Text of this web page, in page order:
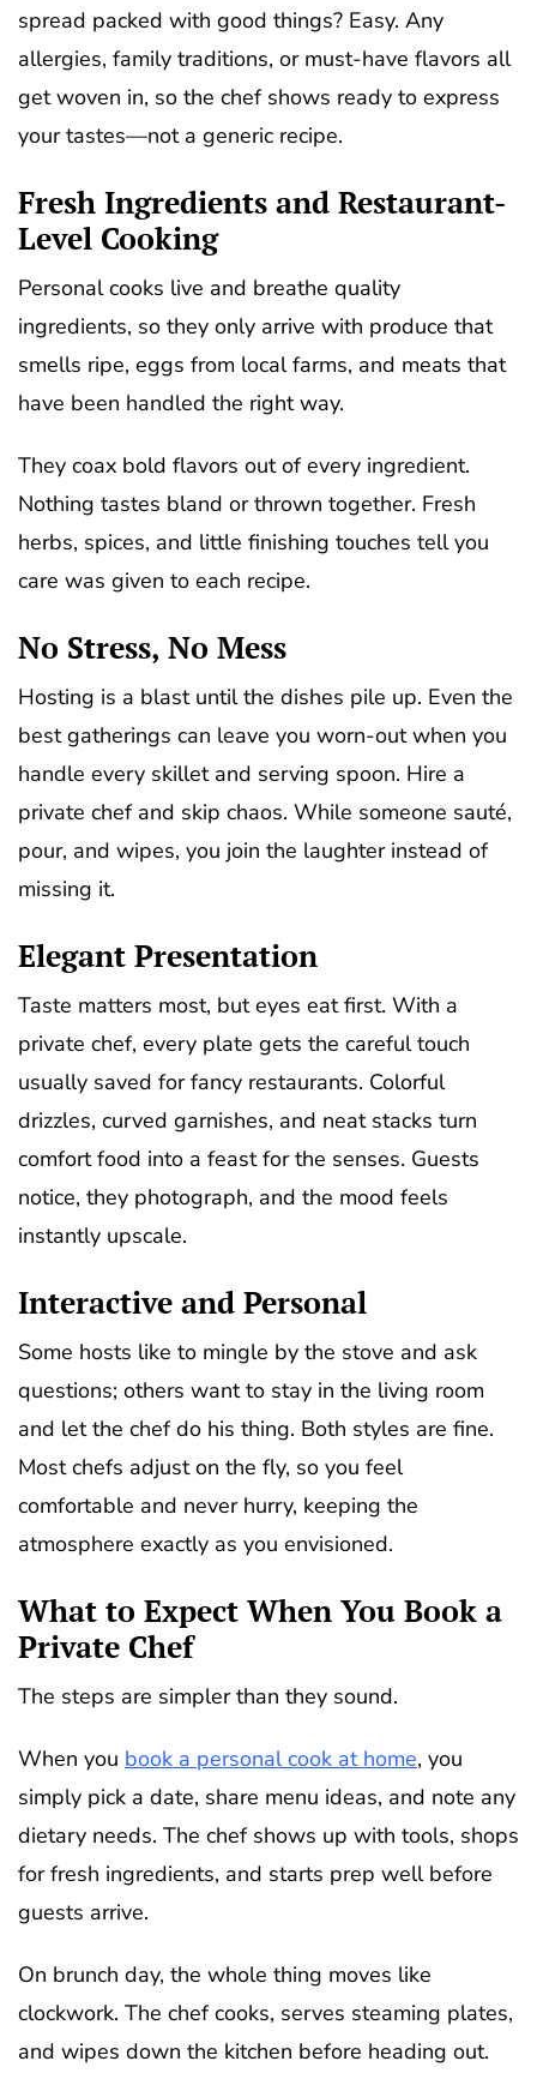
spread packed with good things? Easy. Any
allergies, family traditions, or must-have flavors all
get woven in, so the chef shows ready to express
your tastes—not a generic recipe.
Fresh Ingredients and Restaurant-
Level Cooking
Personal cooks live and breathe quality
ingredients, so they only arrive with produce that
smells ripe, eggs from local farms, and meats that
have been handled the right way.
They coax bold flavors out of every ingredient.
Nothing tastes bland or thrown together. Fresh
herbs, spices, and little finishing touches tell you
care was given to each recipe.
No Stress, No Mess
Hosting is a blast until the dishes pile up. Even the
best gatherings can leave you worn-out when you
handle every skillet and serving spoon. Hire a
private chef and skip chaos. While someone sauté,
pour, and wipes, you join the laughter instead of
missing it.
Elegant Presentation
Taste matters most, but eyes eat first. With a
private chef, every plate gets the careful touch
usually saved for fancy restaurants. Colorful
drizzles, curved garnishes, and neat stacks turn
comfort food into a feast for the senses. Guests
notice, they photograph, and the mood feels
instantly upscale.
Interactive and Personal
Some hosts like to mingle by the stove and ask
questions; others want to stay in the living room
and let the chef do his thing. Both styles are fine.
Most chefs adjust on the fly, so you feel
comfortable and never hurry, keeping the
atmosphere exactly as you envisioned.
What to Expect When You Book a
Private Chef
The steps are simpler than they sound.
When you book a personal cook at home, you
simply pick a date, share menu ideas, and note any
dietary needs. The chef shows up with tools, shops
for fresh ingredients, and starts prep well before
guests arrive.
On brunch day, the whole thing moves like
clockwork. The chef cooks, serves steaming plates,
and wipes down the kitchen before heading out.